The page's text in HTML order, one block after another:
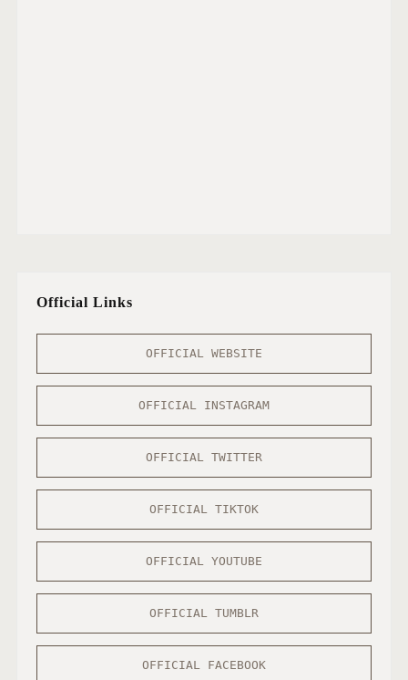
Official Links
OFFICIAL WEBSITE
OFFICIAL INSTAGRAM
OFFICIAL TWITTER
OFFICIAL TIKTOK
OFFICIAL YOUTUBE
OFFICIAL TUMBLR
OFFICIAL FACEBOOK